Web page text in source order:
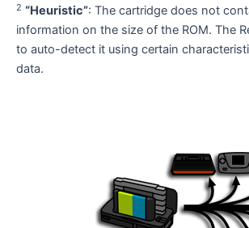
2 “Heuristic”: The cartridge does not
information on the size of the ROM. The
to auto-detect it using certain
data.